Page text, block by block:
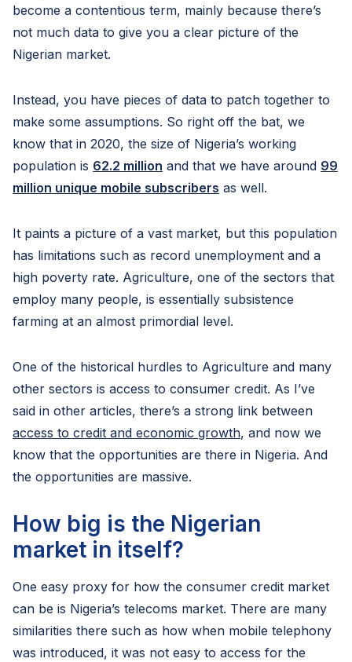
become a contentious term, mainly because there’s
not much data to give you a clear picture of the
Nigerian market.
Instead, you have pieces of data to patch together to
make some assumptions. So right off the bat, we
know that in 2020, the size of Nigeria’s working
population is 62.2 million and that we have around 99
million unique mobile subscribers as well.
It paints a picture of a vast market, but this population
has limitations such as record unemployment and a
high poverty rate. Agriculture, one of the sectors that
employ many people, is essentially subsistence
farming at an almost primordial level.
One of the historical hurdles to Agriculture and many
other sectors is access to consumer credit. As I’ve
said in other articles, there’s a strong link between
access to credit and economic growth, and now we
know that the opportunities are there in Nigeria. And
the opportunities are massive.
How big is the Nigerian
market in itself?
One easy proxy for how the consumer credit market
can be is Nigeria’s telecoms market. There are many
similarities there such as how when mobile telephony
was introduced, it was not easy to access for the